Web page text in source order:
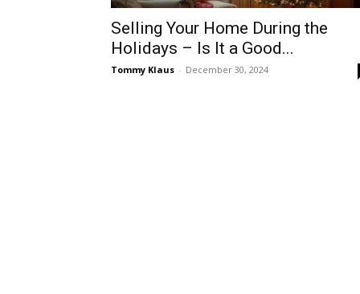
Selling Your Home During the
Holidays – Is It a Good...
Tommy Klaus - December 30, 2024